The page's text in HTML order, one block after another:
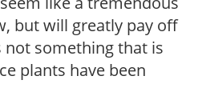
but will greatly pay off
not something that is
plants have been